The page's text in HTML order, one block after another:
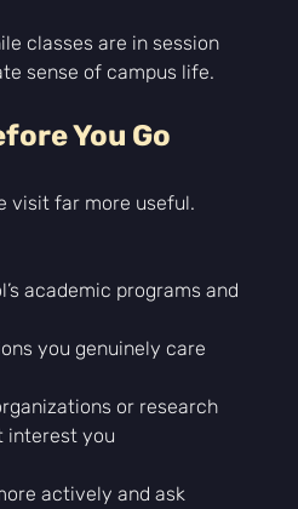
classes are in session
sense of campus life.
You Go
visit far more useful.
academic programs and
you genuinely care
or research
interest you
actively and ask